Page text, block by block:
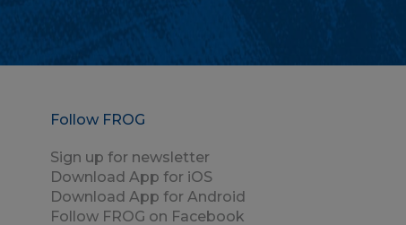
Follow FROG
Sign up for newsletter
Download App for iOS
Download App for Android
Follow FROG on Facebook